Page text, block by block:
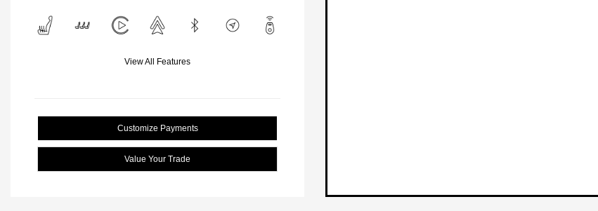
View All Features
Customize Payments
Value Your Trade